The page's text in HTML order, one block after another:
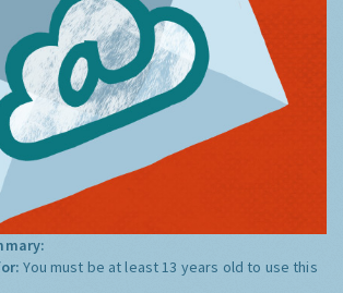
You must be at least 13 years old to use this